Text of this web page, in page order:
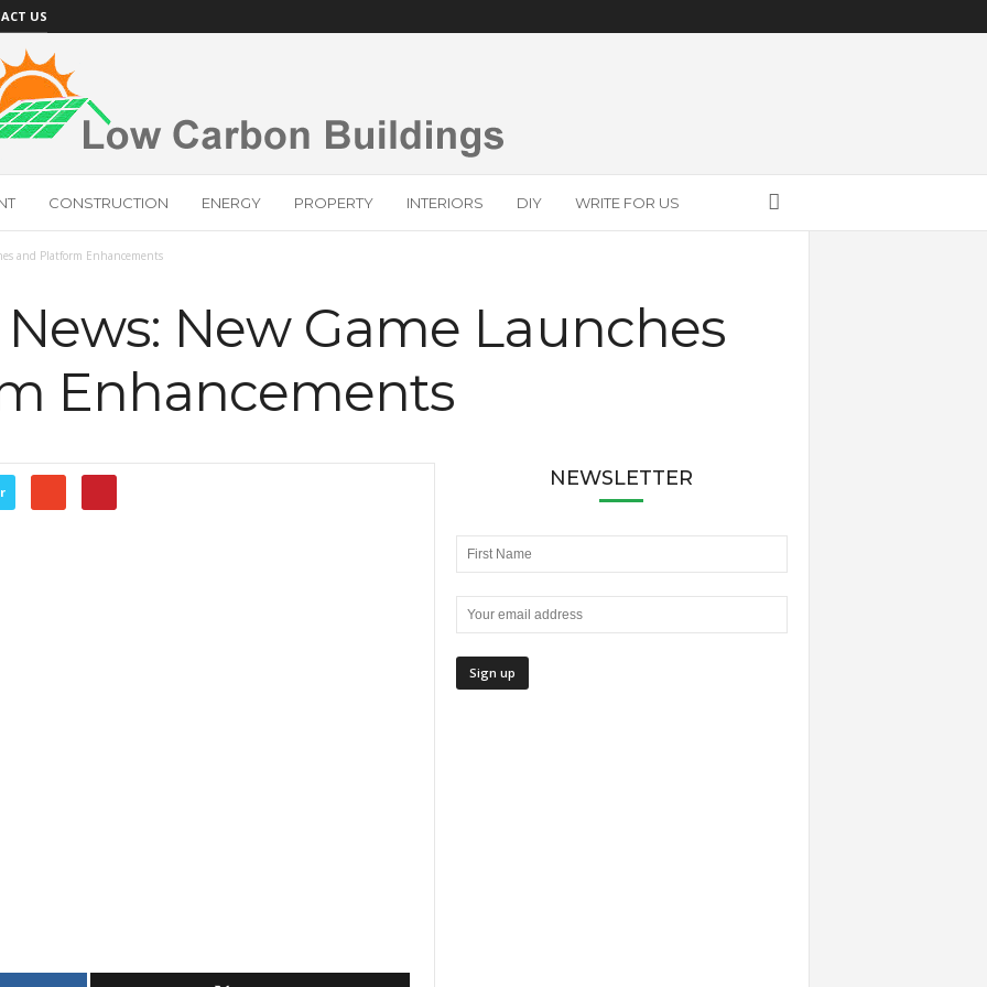
US
CONSTRUCTION ENERGY PROPERTY INTERIORS DIY WRITE FOR US
and Platform Enhancements
New Game Launches
Enhancements
NEWSLETTER